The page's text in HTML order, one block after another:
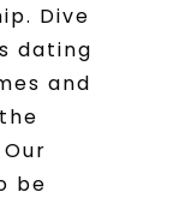
Dive
dating
and
be